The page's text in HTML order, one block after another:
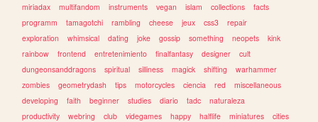
miriadax
multifandom instruments vegan islam collections
facts
programm
tamagotchi rambling cheese jeux css3
repair
exploration
whimsical dating joke gossip something neopets
kink
rainbow
frontend entretenimiento finalfantasy designer
cult
dungeonsanddragons
spiritual silliness magick shifting
warhammer
zombies
geometrydash tips motorcycles ciencia red
miscellaneous
developing
faith beginner studies diario tadc
naturaleza
productivity
webring club videgames happy halflife miniatures cities